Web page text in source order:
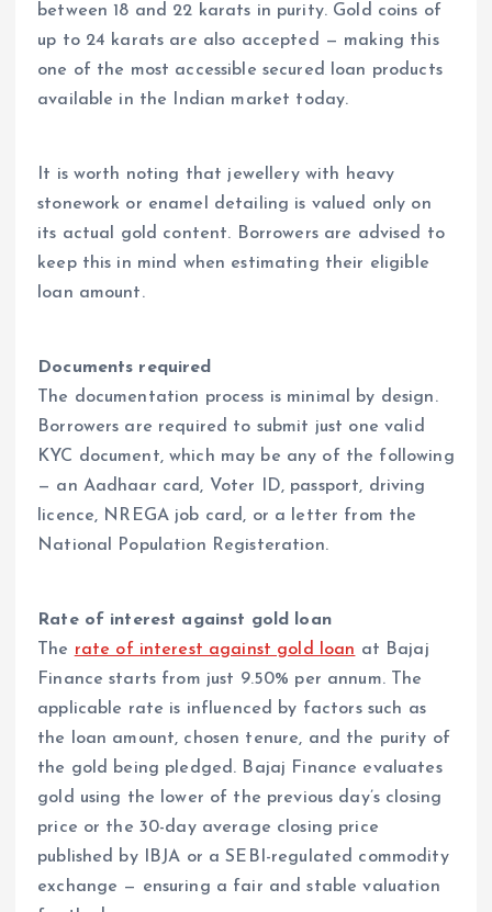
between 18 and 22 karats in purity. Gold coins of
up to 24 karats are also accepted — making this
one of the most accessible secured loan products
available in the Indian market today.
It is worth noting that jewellery with heavy
stonework or enamel detailing is valued only on
its actual gold content. Borrowers are advised to
keep this in mind when estimating their eligible
loan amount.
Documents required
The documentation process is minimal by design.
Borrowers are required to submit just one valid
KYC document, which may be any of the following
— an Aadhaar card, Voter ID, passport, driving
licence, NREGA job card, or a letter from the
National Population Registeration.
Rate of interest against gold loan
The rate of interest against gold loan at Bajaj
Finance starts from just 9.50% per annum. The
applicable rate is influenced by factors such as
the loan amount, chosen tenure, and the purity of
the gold being pledged. Bajaj Finance evaluates
gold using the lower of the previous day’s closing
price or the 30-day average closing price
published by IBJA or a SEBI-regulated commodity
exchange — ensuring a fair and stable valuation